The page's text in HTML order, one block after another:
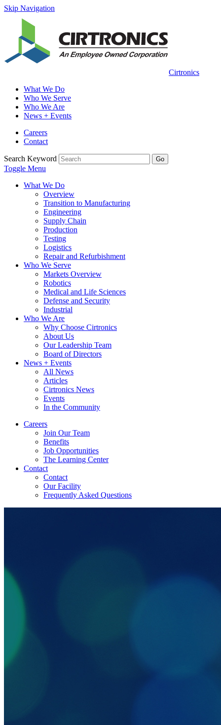
Skip Navigation
Cirtronics
What We Do
Who We Serve
Who We Are
News + Events
Careers
Contact
Search Keyword Go
Toggle Menu
What We Do
Overview
Transition to Manufacturing
Engineering
Supply Chain
Production
Testing
Logistics
Repair and Refurbishment
Who We Serve
Markets Overview
Robotics
Medical and Life Sciences
Defense and Security
Industrial
Who We Are
Why Choose Cirtronics
About Us
Our Leadership Team
Board of Directors
News + Events
All News
Articles
Cirtronics News
Events
In the Community
Careers
Join Our Team
Benefits
Job Opportunities
The Learning Center
Contact
Contact
Our Facility
Frequently Asked Questions